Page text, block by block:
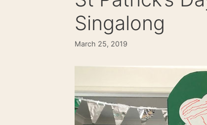
Singalong
March 25, 2019